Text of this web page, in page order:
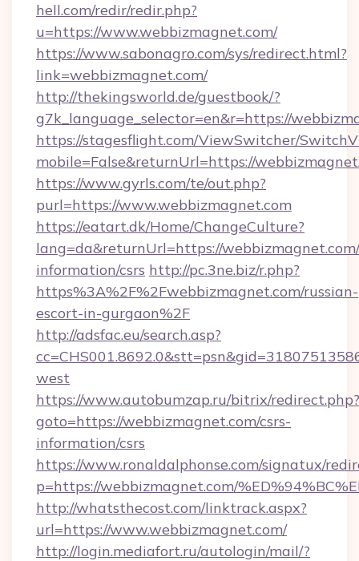
hell.com/redir/redir.php?
u=https://www.webbizmagnet.com/
https://www.sabonagro.com/sys/redirect.html?
link=webbizmagnet.com/
http://thekingsworld.de/guestbook/?
g7k_language_selector=en&r=https://
https://stagesflight.com/ViewSwitcher/
mobile=False&returnUrl=https://
https://www.gyrls.com/te/out.php?
purl=https://www.webbizmagnet.com
https://eatart.dk/Home/ChangeCulture?
lang=da&returnUrl=https://
information/csrs http://pc.3ne.biz/r.php?
https%3A%2F%2Fwebbizmagnet.com/russian-
escort-in-gurgaon%2F
http://adsfac.eu/search.asp?
west
https://www.autobumzap.ru/bitrix/redirect.php?
goto=https://webbizmagnet.com/csrs-
information/csrs
https://www.ronaldalphonse.com/signatux/
p=https://webbizmagnet.com/
http://whatsthecost.com/linktrack.aspx?
url=https://www.webbizmagnet.com/
http://login.mediafort.ru/autologin/mail/?